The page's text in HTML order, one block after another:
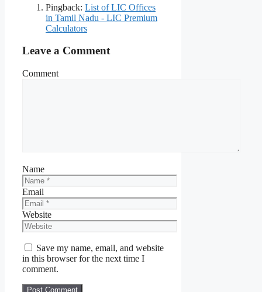
Pingback: List of LIC Offices
in Tamil Nadu - LIC Premium
Calculators
Leave a Comment
Comment
Name
Email
Website
Save my name, email, and website
in this browser for the next time I
comment.